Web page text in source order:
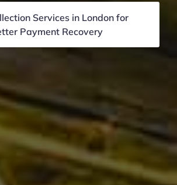
Services in London for
Payment Recovery